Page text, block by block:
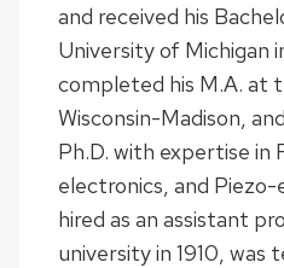
and received his
University of Michigan
completed his M.A. at
Wisconsin-Madison,
Ph.D. with expertise in
electronics, and
hired as an assistant
university in 1910, was